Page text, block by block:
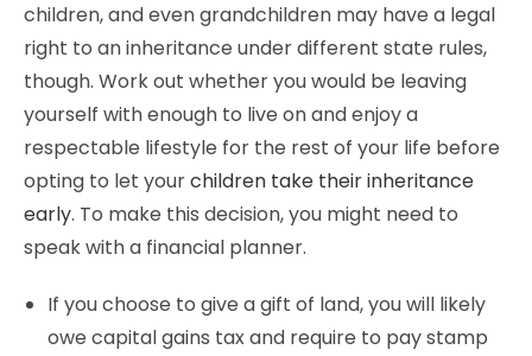
children, and even grandchildren may have a legal
right to an inheritance under different state rules,
though. Work out whether you would be leaving
yourself with enough to live on and enjoy a
respectable lifestyle for the rest of your life before
opting to let yourchildren take their inheritance
early. To make this decision, you might need to
speak with a financial planner.
If you choose to give a gift of land, you will likely
owe capital gains tax and require to pay stamp